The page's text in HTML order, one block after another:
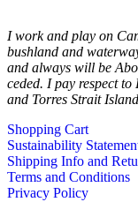
I work and play on
bushland and
and always will be
ceded. I pay respect
and Torres Strait
Shopping Cart
Sustainability
Shipping Info and
Terms and Conditions
Privacy Policy